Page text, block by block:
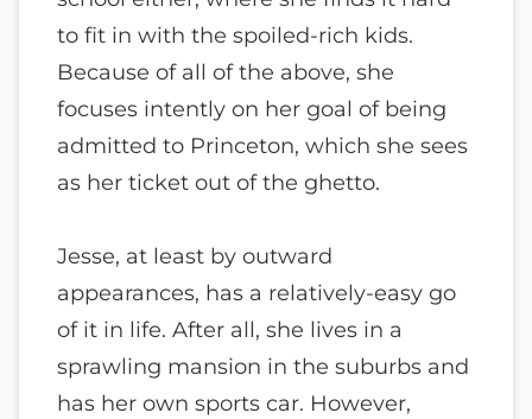
to fit in with the spoiled-rich kids.
Because of all of the above, she
focuses intently on her goal of being
admitted to Princeton, which she sees
as her ticket out of the ghetto.
Jesse, at least by outward
appearances, has a relatively-easy go
of it in life. After all, she lives in a
sprawling mansion in the suburbs and
has her own sports car. However,